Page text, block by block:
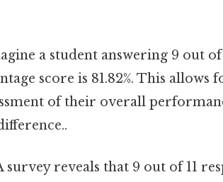
a student answering 9 out
score is 81.82%. This
of their overall
survey reveals that 9 out of 11